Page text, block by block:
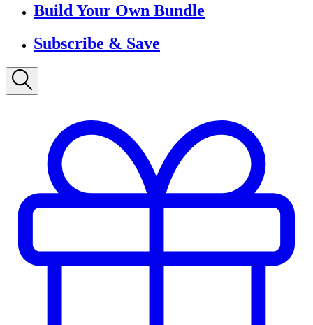
Build Your Own Bundle
Subscribe & Save